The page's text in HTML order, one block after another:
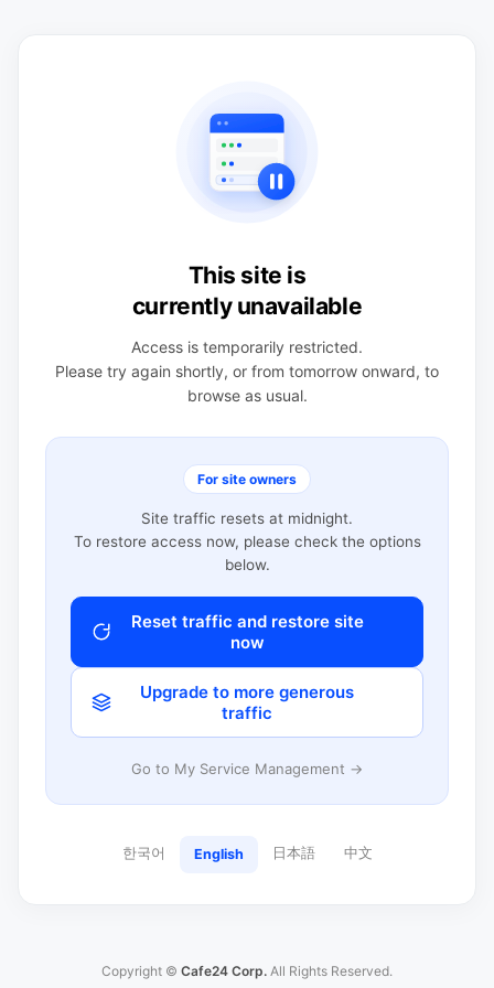
This site is
currently unavailable
Access is temporarily restricted.
Please try again shortly, or from tomorrow onward, to
browse as usual.
For site owners
Site traffic resets at midnight.
To restore access now, please check the options
below.
Reset traffic and restore site
now
Upgrade to more generous
traffic
Go to My Service Management →
한국어 English 日本語 中文
Copyright © Cafe24 Corp. All Rights Reserved.